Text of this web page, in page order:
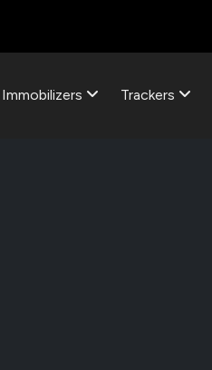
Immobilizers Trackers